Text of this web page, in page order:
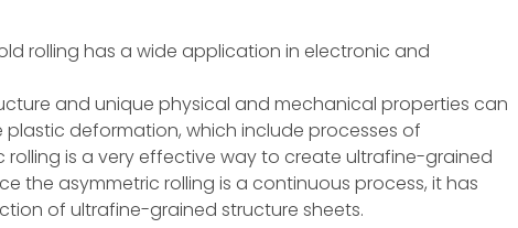
rolling has a wide application in electronic and
and unique physical and mechanical properties can
deformation, which include processes of
rolling is a very effective way to create ultrafine-grained
the asymmetric rolling is a continuous process, it has
of ultrafine-grained structure sheets.